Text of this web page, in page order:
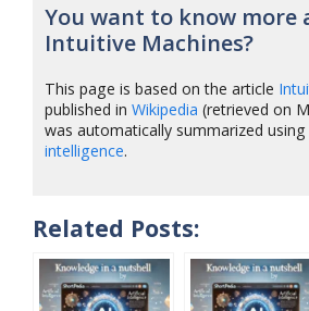
You want to know more
Intuitive Machines?
This page is based on the article
published inWikipedia (retrieved on
was automatically summarized
intelligence.
Related Posts: